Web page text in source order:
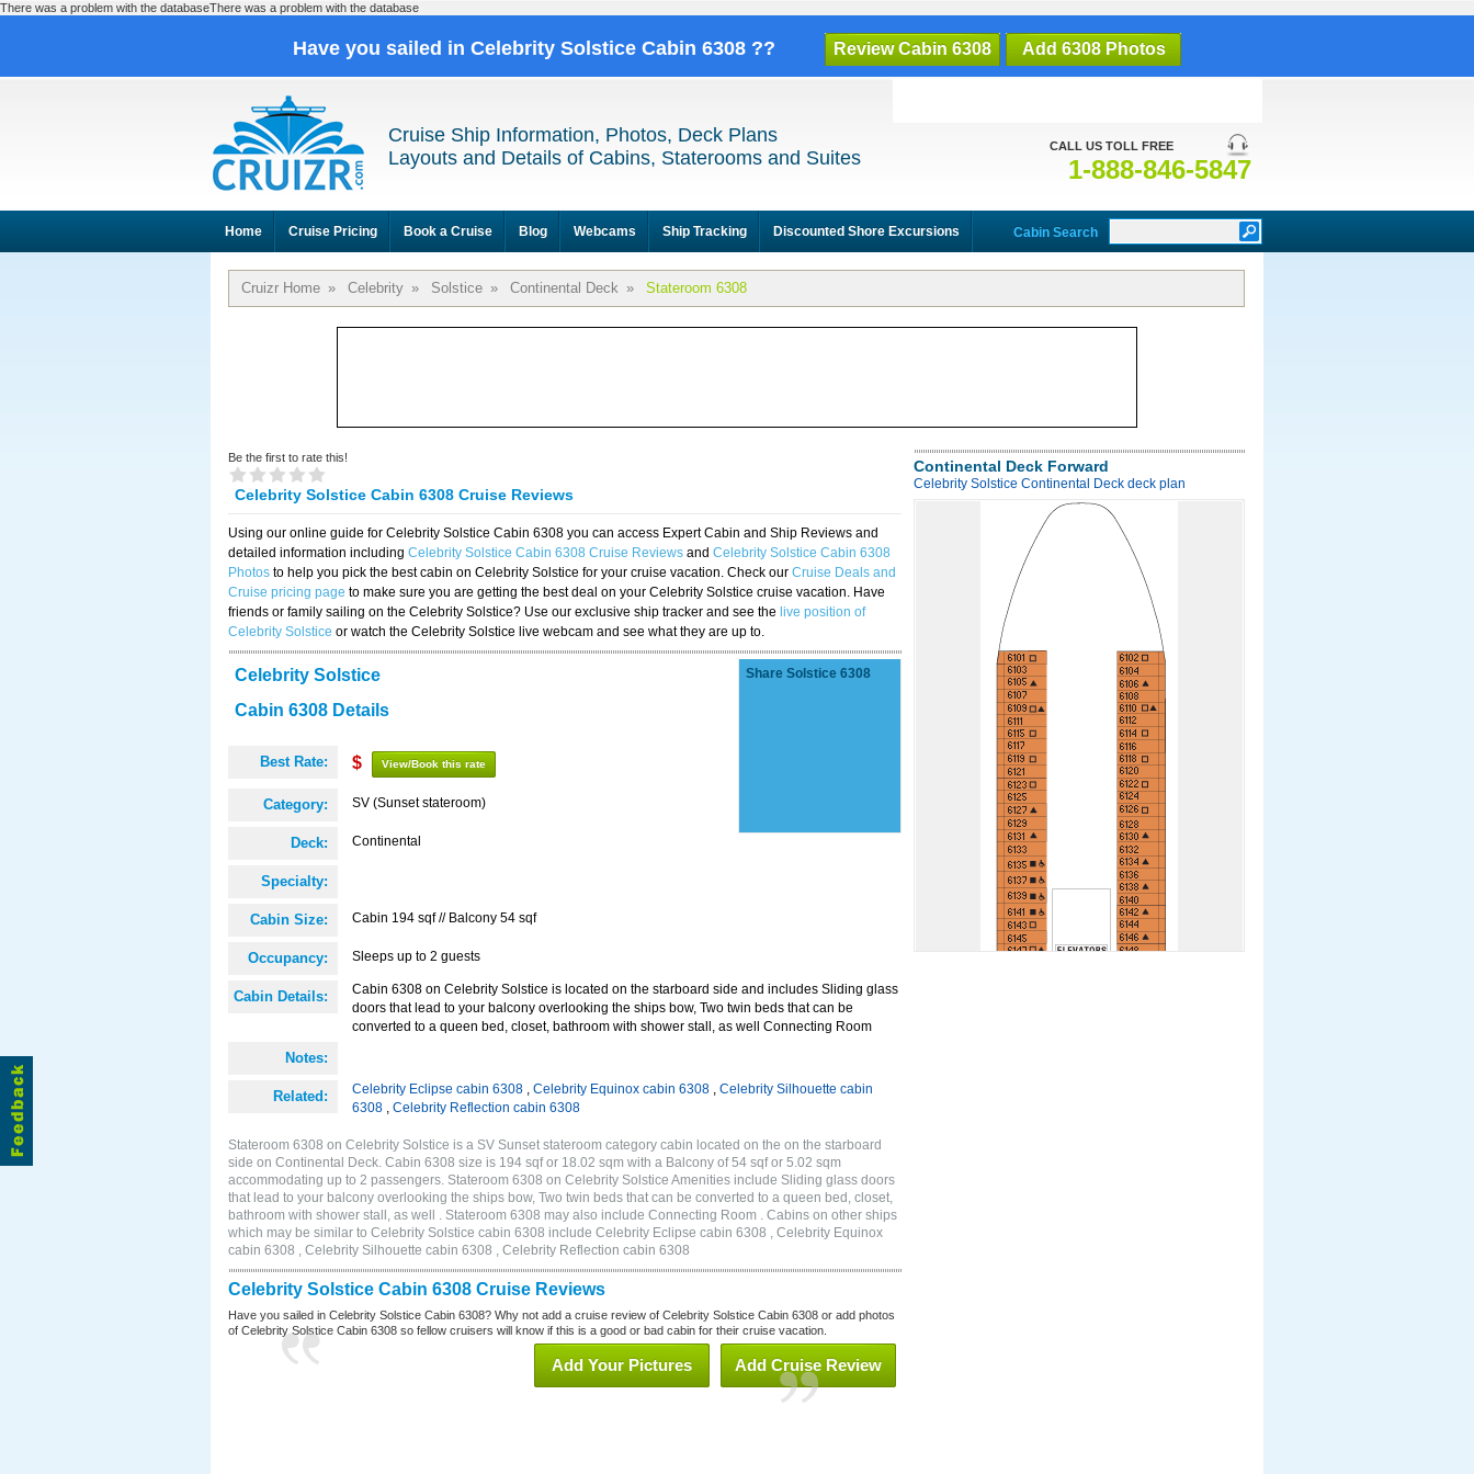
There was a problem with the databaseThere was a problem with the database
Have you sailed in Celebrity Solstice Cabin 6308 ?? Review Cabin 6308 Add 6308 Photos
CALL US TOLL FREE
1-888-846-5847
Cruise Ship Information, Photos, Deck Plans
Layouts and Details of Cabins, Staterooms and Suites
Home Cruise Pricing Book a Cruise Blog Webcams Ship Tracking Discounted Shore Excursions Cabin Search
Cruizr Home » Celebrity » Solstice » Continental Deck » Stateroom 6308
Be the first to rate this!
Celebrity Solstice Cabin 6308 Cruise Reviews
Using our online guide for Celebrity Solstice Cabin 6308 you can access Expert Cabin and Ship Reviews and
detailed information including Celebrity Solstice Cabin 6308 Cruise Reviews and Celebrity Solstice Cabin 6308
Photos to help you pick the best cabin on Celebrity Solstice for your cruise vacation. Check our Cruise Deals and
Cruise pricing page to make sure you are getting the best deal on your Celebrity Solstice cruise vacation. Have
friends or family sailing on the Celebrity Solstice? Use our exclusive ship tracker and see the live position of
Celebrity Solstice or watch the Celebrity Solstice live webcam and see what they are up to.
Celebrity Solstice
Cabin 6308 Details
Best Rate: $ View/Book this rate
Category: SV (Sunset stateroom)
Deck: Continental
Specialty:
Cabin Size: Cabin 194 sqf // Balcony 54 sqf
Occupancy: Sleeps up to 2 guests
Cabin Details:
Cabin 6308 on Celebrity Solstice is located on the starboard side and includes Sliding glass
doors that lead to your balcony overlooking the ships bow, Two twin beds that can be
converted to a queen bed, closet, bathroom with shower stall, as well Connecting Room
Notes:
Related: Celebrity Eclipse cabin 6308 , Celebrity Equinox cabin 6308 , Celebrity Silhouette cabin
6308 , Celebrity Reflection cabin 6308
Share Solstice 6308
Stateroom 6308 on Celebrity Solstice is a SV Sunset stateroom category cabin located on the on the starboard
side on Continental Deck. Cabin 6308 size is 194 sqf or 18.02 sqm with a Balcony of 54 sqf or 5.02 sqm
accommodating up to 2 passengers. Stateroom 6308 on Celebrity Solstice Amenities include Sliding glass doors
that lead to your balcony overlooking the ships bow, Two twin beds that can be converted to a queen bed, closet,
bathroom with shower stall, as well . Stateroom 6308 may also include Connecting Room . Cabins on other ships
which may be similar to Celebrity Solstice cabin 6308 include Celebrity Eclipse cabin 6308 , Celebrity Equinox
cabin 6308 , Celebrity Silhouette cabin 6308 , Celebrity Reflection cabin 6308
Celebrity Solstice Cabin 6308 Cruise Reviews
Have you sailed in Celebrity Solstice Cabin 6308? Why not add a cruise review of Celebrity Solstice Cabin 6308 or add photos
of Celebrity Solstice Cabin 6308 so fellow cruisers will know if this is a good or bad cabin for their cruise vacation.
Add Cruise Review
Add Your Pictures
Continental Deck Forward
Celebrity Solstice Continental Deck deck plan